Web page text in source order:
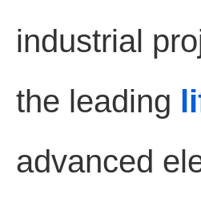
industrial
the leading
advanced